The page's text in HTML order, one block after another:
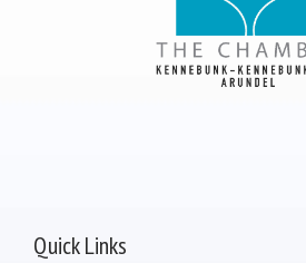
Quick Links